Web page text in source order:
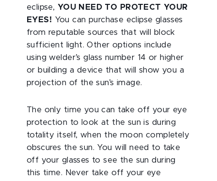
eclipse, YOU NEED TO PROTECT YOUR
EYES! You can purchase eclipse glasses
from reputable sources that will block
sufficient light. Other options include
using welder’s glass number 14 or higher
or building a device that will show you a
projection of the sun’s image.
The only time you can take off your eye
protection to look at the sun is during
totality itself, when the moon completely
obscures the sun. You will need to take
off your glasses to see the sun during
this time. Never take off your eye